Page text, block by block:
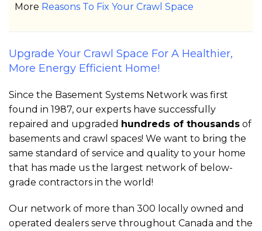
More Reasons To Fix Your Crawl Space
Upgrade Your Crawl Space For A Healthier,
More Energy Efficient Home!
Since the Basement Systems Network was first
found in 1987, our experts have successfully
repaired and upgraded hundreds of thousands of
basements and crawl spaces! We want to bring the
same standard of service and quality to your home
that has made us the largest network of below-
grade contractors in the world!
Our network of more than 300 locally owned and
operated dealers serve throughout Canada and the